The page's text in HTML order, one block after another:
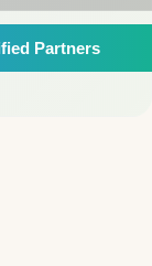
Partners